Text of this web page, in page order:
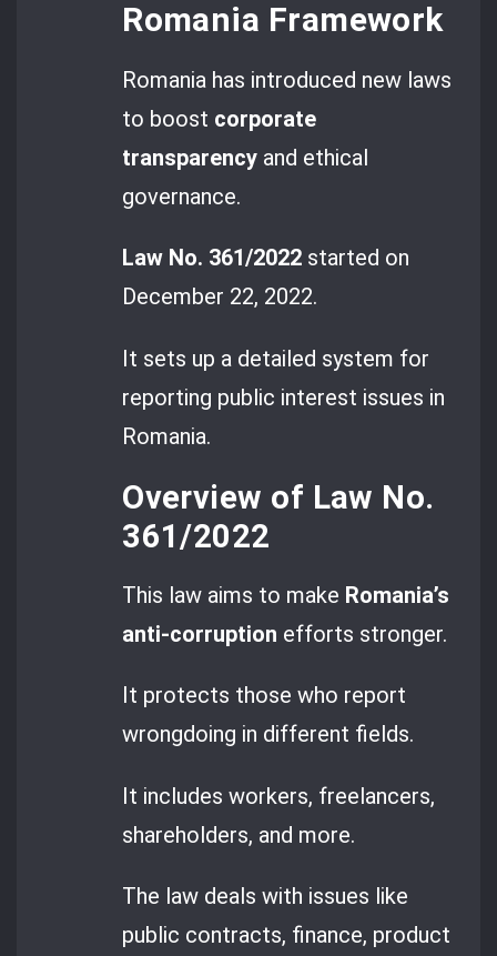
Romania Framework
Romania has introduced new laws
to boost corporate
transparency and ethical
governance.
Law No. 361/2022 started on
December 22, 2022.
It sets up a detailed system for
reporting public interest issues in
Romania.
Overview of Law No.
361/2022
This law aims to make Romania’s
anti-corruption efforts stronger.
It protects those who report
wrongdoing in different fields.
It includes workers, freelancers,
shareholders, and more.
The law deals with issues like
public contracts, finance, product